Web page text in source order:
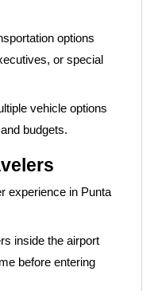
options
or special
vehicle options
budgets.
experience in Punta
inside the airport
before entering